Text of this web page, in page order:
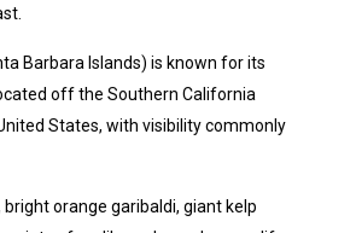
Barbara Islands) is known for its
off the Southern California
States, with visibility commonly
orange garibaldi, giant kelp